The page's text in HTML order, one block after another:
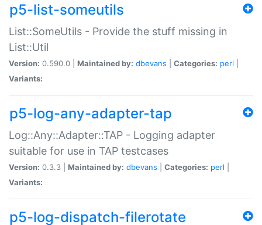
p5-list-someutils
List::SomeUtils - Provide the stuff missing in
List::Util
Version: 0.590.0 | Maintained by: dbevans Categories: perl
Variants:
p5-log-any-adapter-tap
Log::Any::Adapter::TAP - Logging adapter
suitable for use in TAP testcases
Version: 0.3.3 | Maintained by: dbevans Categories: perl
Variants:
p5-log-dispatch-filerotate